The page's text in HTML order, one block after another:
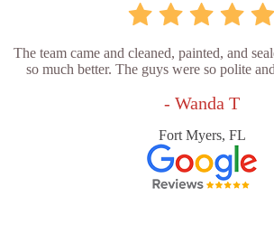
The team came and cleaned, painted, and
so much better. The guys were so polite
- Wanda T
Fort Myers, FL